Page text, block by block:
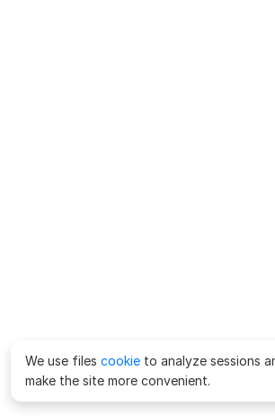
We use files cookie to analyze sessions
make the site more convenient.